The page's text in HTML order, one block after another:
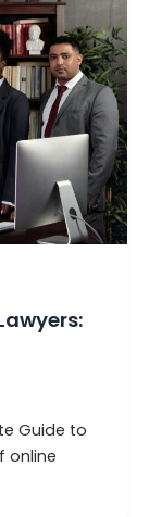
Guide to
online